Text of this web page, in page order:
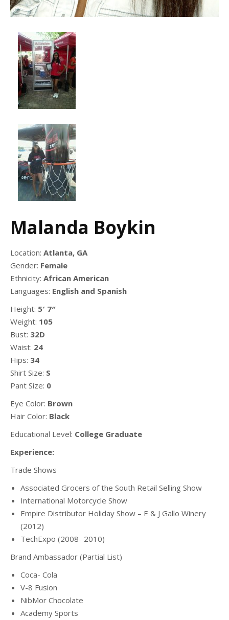
Malanda Boykin
Location: Atlanta, GA
Gender: Female
Ethnicity: African American
Languages: English and Spanish
Height: 5′ 7″
Weight: 105
Bust: 32D
Waist: 24
Hips: 34
Shirt Size: S
Pant Size: 0
Eye Color: Brown
Hair Color: Black
Educational Level: College Graduate
Experience:
Trade Shows
Associated Grocers of the South Retail Selling Show
International Motorcycle Show
Empire Distributor Holiday Show – E & J Gallo Winery
(2012)
TechExpo (2008- 2010)
Brand Ambassador (Partial List)
Coca- Cola
V-8 Fusion
NibMor Chocolate
Academy Sports